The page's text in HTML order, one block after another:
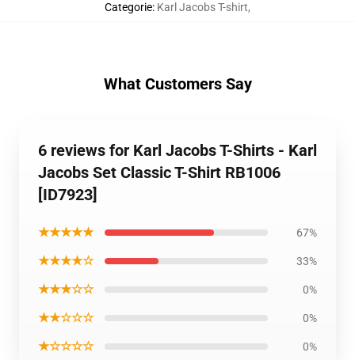
Categorie: Karl Jacobs T-shirt,
What Customers Say
6 reviews for Karl Jacobs T-Shirts - Karl
Jacobs Set Classic T-Shirt RB1006
[ID7923]
★★★★★ 67%
★★★★☆ 33%
★★★☆☆ 0%
★★☆☆☆ 0%
★☆☆☆☆ 0%